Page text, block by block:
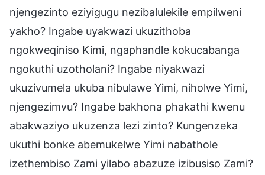
njengezinto eziyigugu nezibalulekile empilweni
yakho? Ingabe uyakwazi ukuzithoba
ngokweqiniso Kimi, ngaphandle kokucabanga
ngokuthi uzotholani? Ingabe niyakwazi
ukuzivumela ukuba nibulawe Yimi, niholwe Yimi,
njengezimvu? Ingabe bakhona phakathi kwenu
abakwaziyo ukuzenza lezi zinto? Kungenzeka
ukuthi bonke abemukelwe Yimi nabathole
izethembiso Zami yilabo abazuze izibusiso Zami?